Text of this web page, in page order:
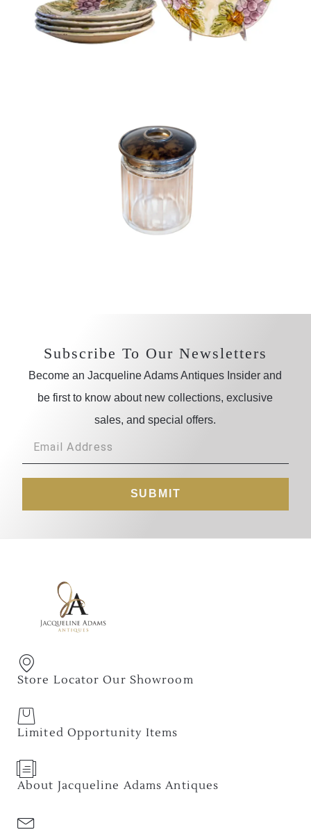
Subscribe To Our Newsletters
Become an Jacqueline Adams Antiques Insider and
be first to know about new collections, exclusive
sales, and special offers.
SUBMIT
Store Locator Our Showroom
Limited Opportunity Items
About Jacqueline Adams Antiques